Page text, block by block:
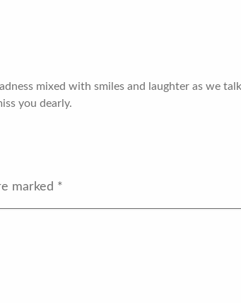
mixed with smiles and laughter as we
you dearly.
marked *